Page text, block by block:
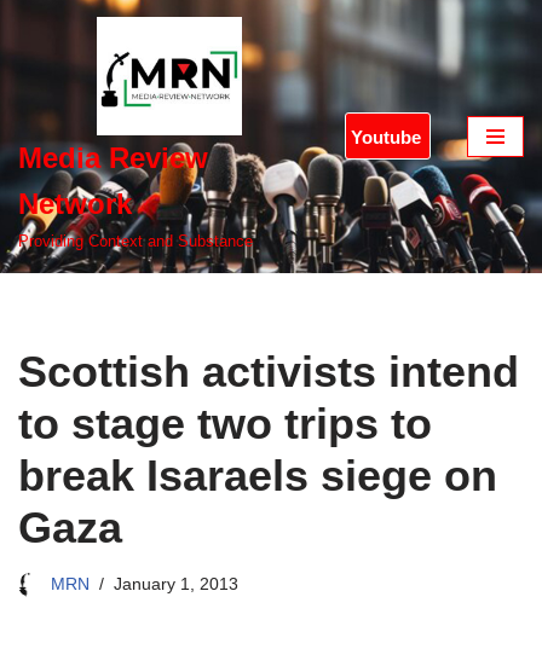
Media Review
Network
Providing Context and Substance
Youtube
Scottish activists intend
to stage two trips to
break Isaraels siege on
Gaza
MRN January 1, 2013